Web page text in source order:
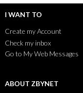
I WANT TO
Create my Account
Check my inbox
Go to My Web Messages
ABOUT ZBYNET